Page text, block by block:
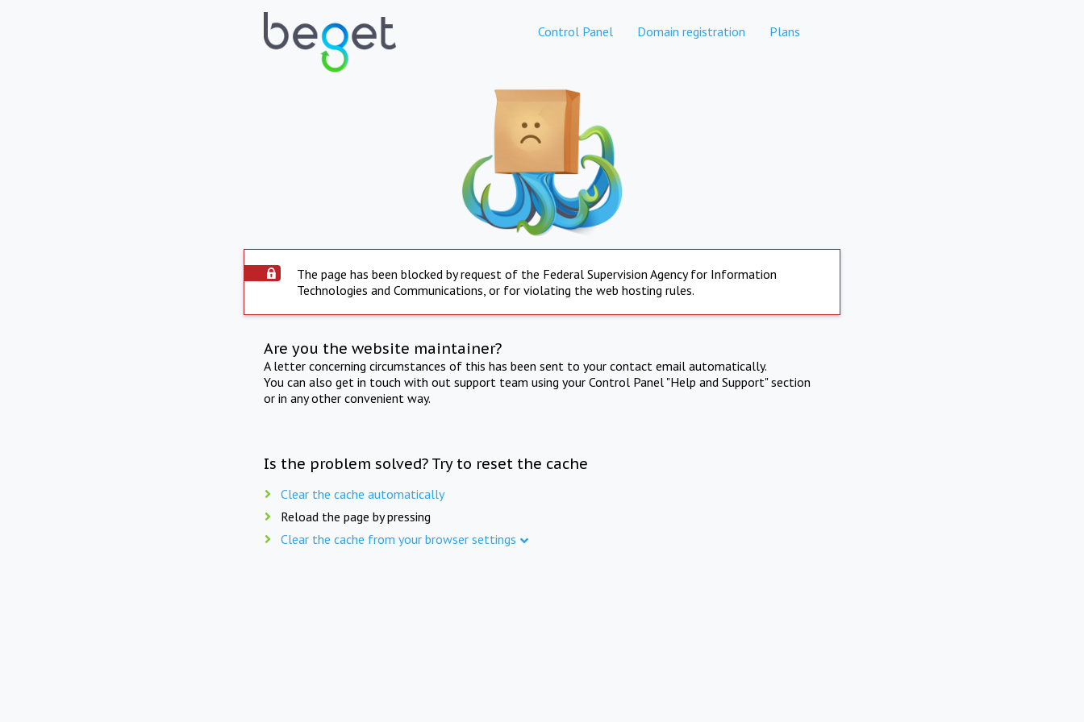
Control Panel Domain registration Plans
The page has been blocked by request of the Federal Supervision Agency for Information
Technologies and Communications, or for violating the web hosting rules.
Are you the website maintainer?
A letter concerning circumstances of this has been sent to your contact email automatically.
You can also get in touch with out support team using your Control Panel "Help and Support" section
or in any other convenient way.
Is the problem solved? Try to reset the cache
Clear the cache automatically
Reload the page by pressing
Clear the cache from your browser settings